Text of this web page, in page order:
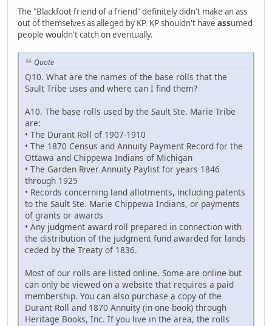
The "Blackfoot friend of a friend" definitely didn't make an ass
out of themselves as alleged by KP. KP shouldn't have assumed
people wouldn't catch on eventually.
Quote
Q10. What are the names of the base rolls that the
Sault Tribe uses and where can I find them?
A10. The base rolls used by the Sault Ste. Marie Tribe
are:
• The Durant Roll of 1907-1910
• The 1870 Census and Annuity Payment Record for the
Ottawa and Chippewa Indians of Michigan
• The Garden River Annuity Paylist for years 1846
through 1925
• Records concerning land allotments, including patents
to the Sault Ste. Marie Chippewa Indians, or payments
of grants or awards
• Any judgment award roll prepared in connection with
the distribution of the judgment fund awarded for lands
ceded by the Treaty of 1836.
Most of our rolls are listed online. Some are online but
can only be viewed on a website that requires a paid
membership. You can also purchase a copy of the
Durant Roll and 1870 Annuity (in one book) through
Heritage Books, Inc. If you live in the area, the rolls